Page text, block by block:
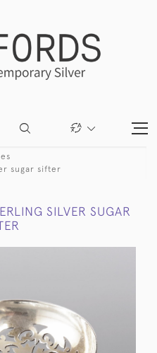
sugar sifter
SILVER SUGAR